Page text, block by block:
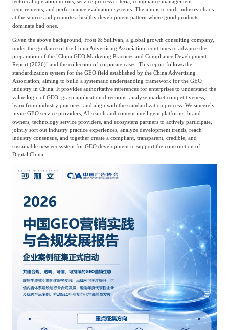
Infrastructure
Construction & Utilities
Environmental
Saving Technology
Education & Training Shipping and Ports
Maternal And Infant
Agriculture, Forestry
Animal Husbandry
And Fishery
Landscaping
requirements, and performance evaluation systems. The aim is to curb industry chaos
at the source and promote a healthy development pattern where good products
dominate bad ones.
Given the above background, Frost & Sullivan, a global growth consulting company,
under the guidance of the China Advertising Association, continues to advance the
preparation of the "China GEO Marketing Practices and Compliance Development
Report (2026)" and the collection of corporate cases. This report follows the
standardization system for the GEO field established by the China Advertising
Association, aiming to build a systematic understanding framework for the GEO
industry in China. It provides authoritative references for enterprises to understand the
value logic of GEO, grasp application directions, analyze market competitiveness,
learn from industry practices, and align with the standardization process. We sincerely
invite GEO service providers, AI search and content intelligent platforms, brand
owners, technology service providers, and ecosystem partners to actively participate,
jointly sort out industry practice experiences, analyze development trends, reach
industry consensus, and together create a compliant, transparent, credible, and
sustainable new ecosystem for GEO development to support the construction of
Digital China.